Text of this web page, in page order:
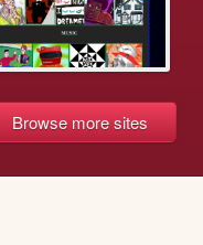
Browse more sites